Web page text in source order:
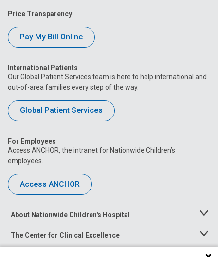
Price Transparency
Pay My Bill Online
International Patients
Our Global Patient Services team is here to help international and
out-of-area families every step of the way.
Global Patient Services
For Employees
Access ANCHOR, the intranet for Nationwide Children’s
employees.
Access ANCHOR
About Nationwide Children's Hospital
Toggle
The Center for Clinical Excellence
Toggle
Menu